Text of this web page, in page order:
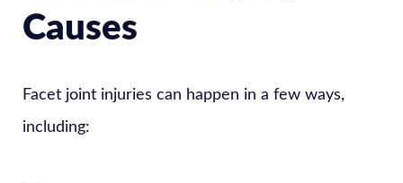
Causes
Facet joint injuries can happen in a few ways,
including: